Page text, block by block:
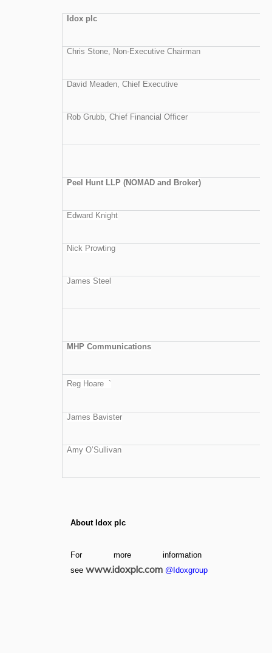
Idox plc
Chris Stone, Non-Executive Chairman
David Meaden, Chief Executive
Rob Grubb, Chief Financial Officer
Peel Hunt LLP (NOMAD and Broker)
Edward Knight
Nick Prowting
James Steel
MHP Communications
Reg Hoare `
James Bavister
Amy O’Sullivan
About Idox plc
For more information
see www.idoxplc.com @Idoxgroup